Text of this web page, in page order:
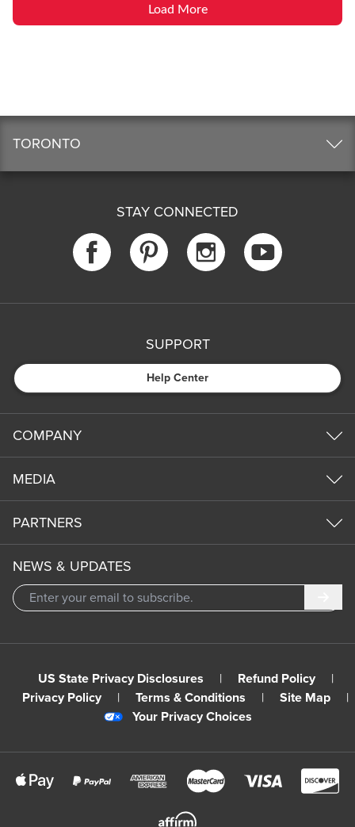
Load More
TORONTO
STAY CONNECTED
SUPPORT
Help Center
COMPANY
MEDIA
PARTNERS
NEWS & UPDATES
US State Privacy Disclosures | Refund Policy
|
Privacy Policy
| Terms & Conditions | Site Map
|
Your Privacy Choices